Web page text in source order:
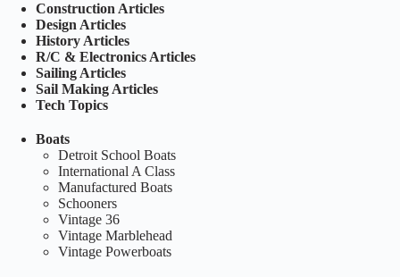
Construction Articles
Design Articles
History Articles
R/C & Electronics Articles
Sailing Articles
Sail Making Articles
Tech Topics
Boats
Detroit School Boats
International A Class
Manufactured Boats
Schooners
Vintage 36
Vintage Marblehead
Vintage Powerboats